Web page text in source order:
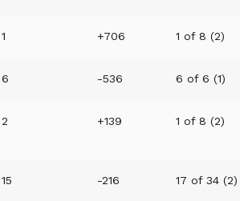
1 +706 1 of 8 (2)
6 -536 6 of 6 (1)
2 +139 1 of 8 (2)
15 -216 17 of 34 (2)